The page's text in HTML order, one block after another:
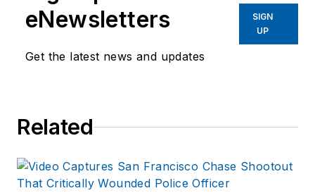
eNewsletters
Get the latest news and updates
SIGN
UP
Related